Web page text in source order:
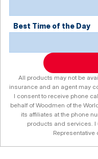
Best Time of the Day
All products may not be
insurance and an agent may
I consent to receive phone
behalf of Woodmen of the
its affiliates at the phone
products and services. I
Representative